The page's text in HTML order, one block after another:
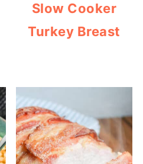
Slow Cooker
Turkey Breast